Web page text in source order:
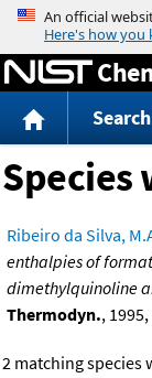
Search
Species
Ribeiro da Silva,
enthalpies of
dimethylquinoline
Thermodyn.,
2 matching species